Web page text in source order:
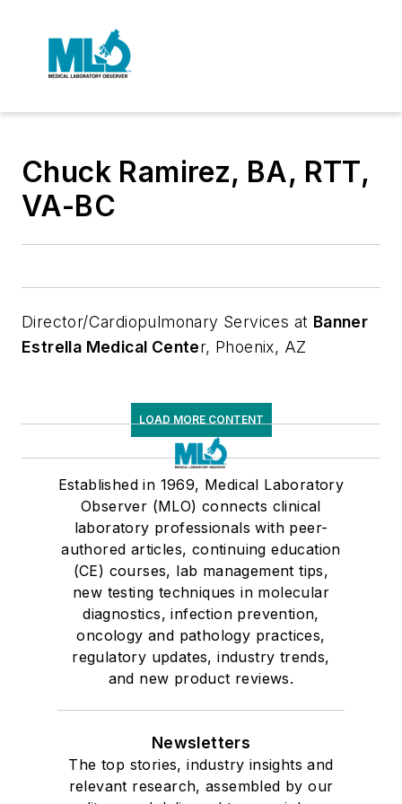
Chuck Ramirez, BA, RTT,
VA-BC
Director/Cardiopulmonary Services at Banner
Estrella Medical Center, Phoenix, AZ
LOAD MORE CONTENT
Established in 1969, Medical Laboratory
Observer (MLO) connects clinical
laboratory professionals with peer-
authored articles, continuing education
(CE) courses, lab management tips,
new testing techniques in molecular
diagnostics, infection prevention,
oncology and pathology practices,
regulatory updates, industry trends,
and new product reviews.
Newsletters
The top stories, industry insights and
relevant research, assembled by our